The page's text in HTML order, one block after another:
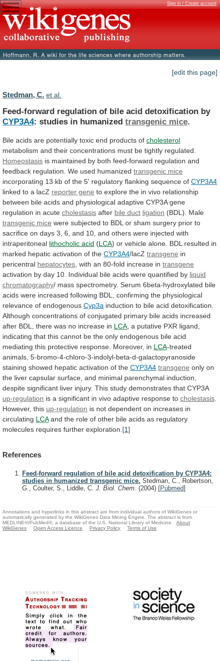
Sign in / Create account
[edit this page]
Stedman, C. et al.
Feed-forward regulation of bile acid detoxification by
CYP3A4: studies in humanized transgenic mice.
Bile acids are potentially toxic end products of cholesterol
metabolism and their concentrations must be tightly regulated.
Homeostasis is maintained by both feed-forward regulation and
feedback regulation. We used humanized transgenic mice
incorporating 13 kb of the 5' regulatory flanking sequence of CYP3A4
linked to a lacZ reporter gene to explore the in vivo relationship
between bile acids and physiological adaptive CYP3A gene
regulation in acute cholestasis after bile duct ligation (BDL).
Male
transgenic mice were subjected to BDL or sham surgery prior to
sacrifice on days 3, 6, and 10, and others were injected with
intraperitoneal lithocholic acid (LCA) or vehicle alone. BDL resulted in
marked hepatic activation of the CYP3A4/lacZ transgene in
pericentral hepatocytes with an 80-fold increase in transgene
activation by day 10. Individual bile acids were quantified by liquid
chromatography/ mass spectrometry. Serum 6beta-hydroxylated bile
acids were increased following BDL, confirming the physiological
relevance of endogenous Cyp3a induction to bile acid detoxification.
Although concentrations of conjugated primary bile acids increased
after BDL, there was no increase in LCA a putative PXR ligand,
indicating that this cannot be the only endogenous bile acid
mediating this protective response. Moreover, in LCA-treated
animals, 5-bromo-4-chloro-3-indolyl-beta-d-galactopyranoside
staining showed hepatic activation of the CYP3A4 transgene only on
the liver capsular surface, and minimal parenchymal induction,
despite significant liver injury. This study demonstrates that CYP3A
up-regulation is a significant in vivo adaptive response to cholestasis
However, this up-regulation is not dependent on increases in
circulating LCA and the role of other bile acids as regulatory
molecules requires further exploration. [1]
References
Feed-forward regulation of bile acid detoxification by CYP3A4:
studies in humanized transgenic mice. Stedman, C., Robertson,
G., Coulter, S., Liddle, C. J. Biol. Chem. (2004) [Pubmed]
Annotations and hyperlinks in this abstract are from individual authors of WikiGenes or
automatically generated by the WikiGenes Data Mining Engine. The abstract is from
MEDLINE®/PubMed®, a database of the U.S. National Library of Medicine.
About
WikiGenes
Open Access Licence Privacy Policy Terms of Use